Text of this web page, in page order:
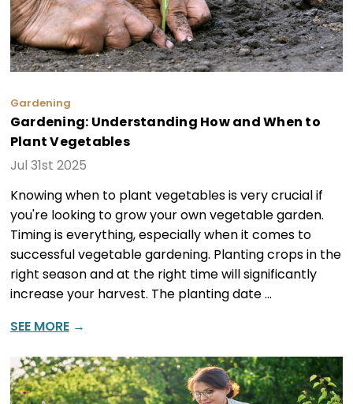
Gardening
Gardening: Understanding How and When to
Plant Vegetables
Jul 31st 2025
Knowing when to plant vegetables is very crucial if
you're looking to grow your own vegetable garden.
Timing is everything, especially when it comes to
successful vegetable gardening. Planting crops in the
right season and at the right time will significantly
increase your harvest. The planting date …
SEE MORE→